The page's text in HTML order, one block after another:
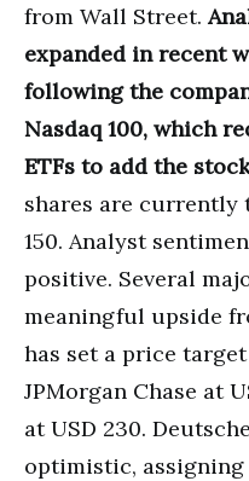
from Wall Street.
expanded in recent
following the
Nasdaq 100, which
ETFs to add the
shares are currently
150. Analyst
positive. Several
meaningful upside
has set a price
JPMorgan Chase at
at USD 230.
optimistic,